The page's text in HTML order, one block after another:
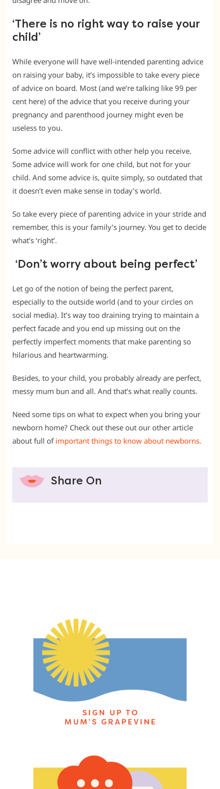
‘There is no right way to raise your
child’
While everyone will have well-intended parenting advice
on raising your baby, it’s impossible to take every piece
of advice on board. Most (and we’re talking like 99 per
cent here) of the advice that you receive during your
pregnancy and parenthood journey might even be
useless to you.
Some advice will conflict with other help you receive.
Some advice will work for one child, but not for your
child. And some advice is, quite simply, so outdated that
it doesn’t even make sense in today’s world.
So take every piece of parenting advice in your stride and
remember, this is your family’s journey. You get to decide
what’s ‘right’.
‘Don’t worry about being perfect’
Let go of the notion of being the perfect parent,
especially to the outside world (and to your circles on
social media). It’s way too draining trying to maintain a
perfect facade and you end up missing out on the
perfectly imperfect moments that make parenting so
hilarious and heartwarming.
Besides, to your child, you probably already are perfect,
messy mum bun and all. And that’s what really counts.
Need some tips on what to expect when you bring your
newborn home? Check out these out our other article
about full of important things to know about newborns.
Share On